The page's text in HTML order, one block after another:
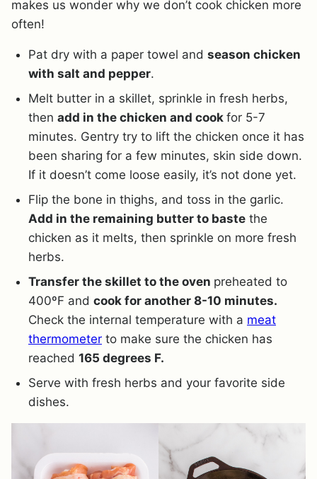
makes us wonder why we don’t cook chicken more
often!
Pat dry with a paper towel and season chicken
with salt and pepper.
Melt butter in a skillet, sprinkle in fresh herbs,
then add in the chicken and cook for 5-7
minutes. Gentry try to lift the chicken once it has
been sharing for a few minutes, skin side down.
If it doesn’t come loose easily, it’s not done yet.
Flip the bone in thighs, and toss in the garlic.
Add in the remaining butter to baste the
chicken as it melts, then sprinkle on more fresh
herbs.
Transfer the skillet to the oven preheated to
400ºF and cook for another 8-10 minutes.
Check the internal temperature with a meat
thermometer to make sure the chicken has
reached 165 degrees F.
Serve with fresh herbs and your favorite side
dishes.